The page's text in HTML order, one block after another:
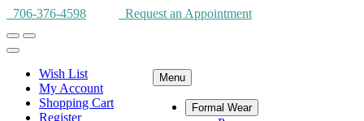
706-376-4598 Request an Appointment
Wish List
My Account
Shopping Cart
Register
Menu
Formal Wear